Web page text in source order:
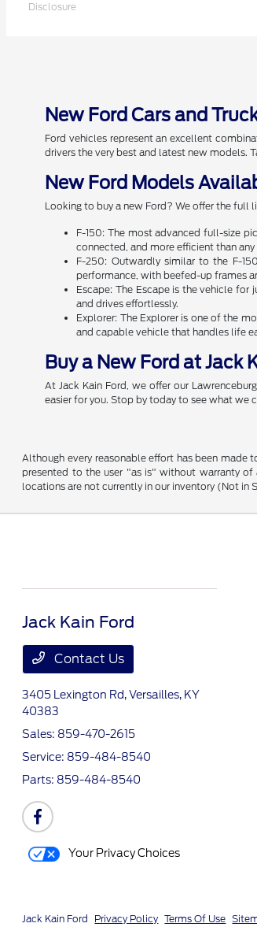
Disclosure
New Ford Cars and
Ford vehicles represent an excellent
drivers the very best and latest new models.
New Ford Models
Looking to buy a new Ford? We offer the full
F-150: The most advanced full-size
connected, and more efficient than
F-250: Outwardly similar to the F-
performance, with beefed-up frames
Escape: The Escape is the vehicle
and drives effortlessly.
Explorer: The Explorer is one of the
and capable vehicle that handles life
Buy a New Ford at Jack
At Jack Kain Ford, we offer our
easier for you. Stop by today to see what we
Although every reasonable effort has been made
presented to the user "as is" without warranty
locations are not currently in our inventory (Not
Jack Kain Ford
Contact Us
3405 Lexington Rd,Versailles, KY
40383
Sales: 859-470-2615
Service: 859-484-8540
Parts: 859-484-8540
Your Privacy Choices
Jack Kain Ford Privacy Policy Terms Of Use